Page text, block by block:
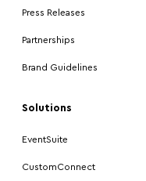
Press Releases
Partnerships
Brand Guidelines
Solutions
EventSuite
CustomConnect